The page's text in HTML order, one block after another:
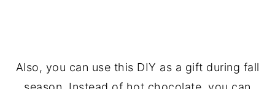
Also, you can use this DIY as a gift during fall